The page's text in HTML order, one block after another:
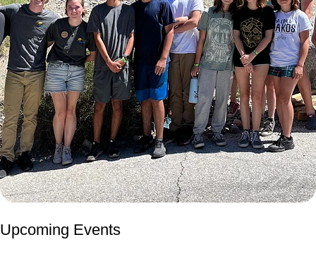
Upcoming Events